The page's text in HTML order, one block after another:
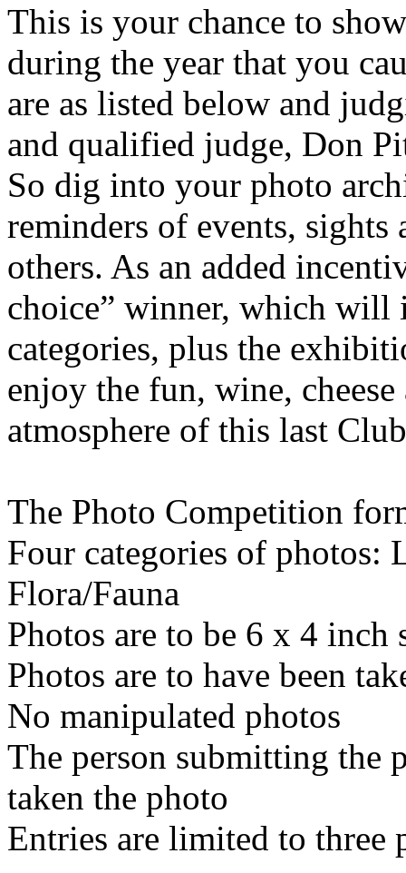
This is your chance to
during the year that you
are as listed below and
and qualified judge, Don
So dig into your photo
reminders of events,
others. As an added
choice” winner, which
categories, plus the
enjoy the fun, wine,
atmosphere of this last
The Photo Competition
Four categories of photos:
Flora/Fauna
Photos are to be 6 x 4 inch
Photos are to have been
No manipulated photos
The person submitting the
taken the photo
Entries are limited to three